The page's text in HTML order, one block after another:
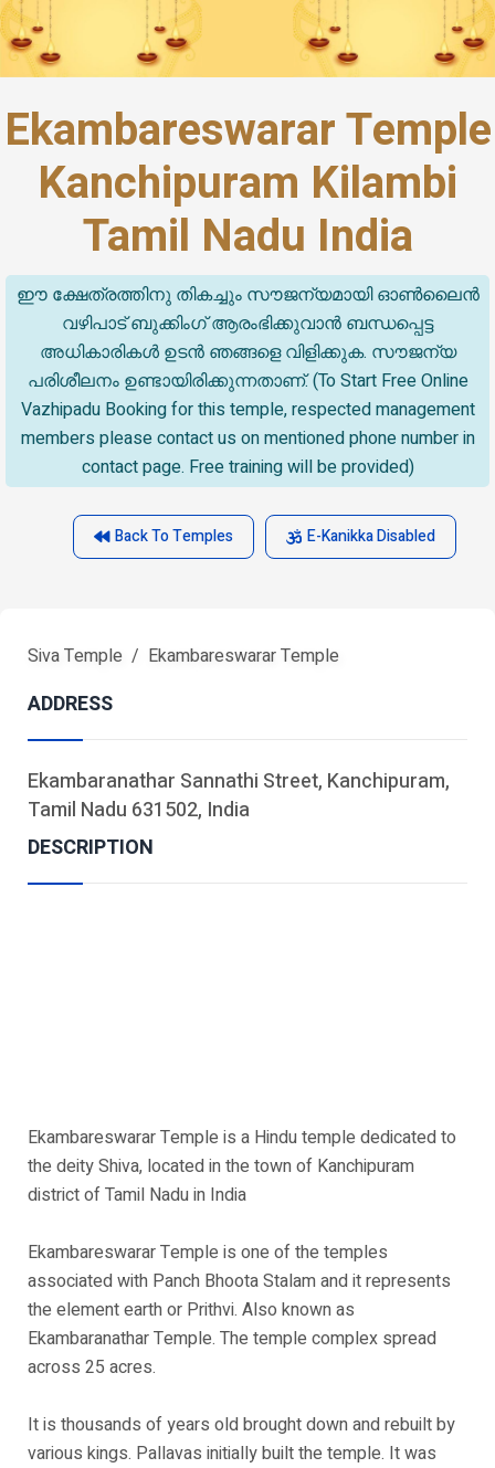
Ekambareswarar Temple
Kanchipuram Kilambi
Tamil Nadu India
ഈ ക്ഷേത്രത്തിനു തികച്ചും സൗജന്യമായി ഓൺലൈൻ
വഴിപാട് ബുക്കിംഗ് ആരംഭിക്കുവാൻ ബന്ധപ്പെട്ട
അധികാരികൾ ഉടൻ ഞങ്ങളെ വിളിക്കുക. സൗജന്യ
പരിശീലനം ഉണ്ടായിരിക്കുന്നതാണ്. (To Start Free Online
Vazhipadu Booking for this temple, respected management
members please contact us on mentioned phone number in
contact page. Free training will be provided)
Back To Temples E-Kanikka Disabled
Siva Temple Ekambareswarar Temple
ADDRESS
Ekambaranathar Sannathi Street, Kanchipuram,
Tamil Nadu 631502, India
DESCRIPTION
Ekambareswarar Temple is a Hindu temple dedicated to
the deity Shiva, located in the town of Kanchipuram
district of Tamil Nadu in India
Ekambareswarar Temple is one of the temples
associated with Panch Bhoota Stalam and it represents
the element earth or Prithvi. Also known as
Ekambaranathar Temple. The temple complex spread
across 25 acres.
It is thousands of years old brought down and rebuilt by
various kings. Pallavas initially built the temple. It was